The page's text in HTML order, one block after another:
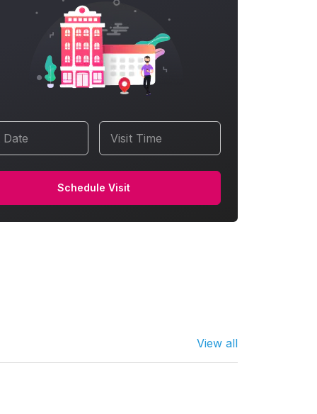
Date Visit Time
Schedule Visit
View all